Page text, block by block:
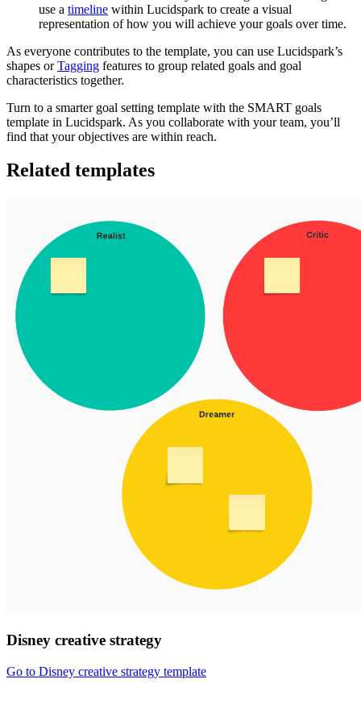
use a timeline within Lucidspark to create a visual
representation of how you will achieve your goals over time.
As everyone contributes to the template, you can use Lucidspark’s
shapes orTagging features to group related goals and goal
characteristics together.
Turn to a smarter goal setting template with the SMART goals
template in Lucidspark. As you collaborate with your team, you’ll
find that your objectives are within reach.
Related templates
Disney creative strategy
Go to Disney creative strategy template